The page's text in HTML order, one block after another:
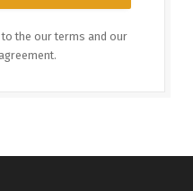
to the our terms and our
agreement.